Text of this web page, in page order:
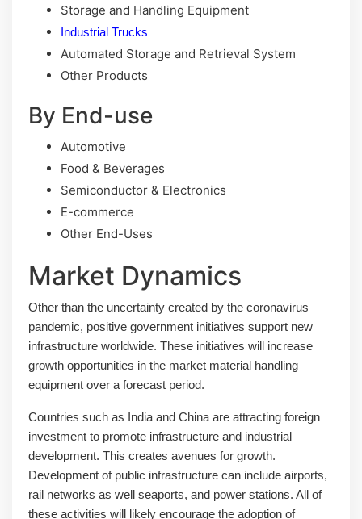
Storage and Handling Equipment
Industrial Trucks
Automated Storage and Retrieval System
Other Products
By End-use
Automotive
Food & Beverages
Semiconductor & Electronics
E-commerce
Other End-Uses
Market Dynamics
Other than the uncertainty created by the coronavirus
pandemic, positive government initiatives support new
infrastructure worldwide. These initiatives will increase
growth opportunities in the market material handling
equipment over a forecast period.
Countries such as India and China are attracting foreign
investment to promote infrastructure and industrial
development. This creates avenues for growth.
Development of public infrastructure can include airports,
rail networks as well seaports, and power stations. All of
these activities will likely encourage the adoption of